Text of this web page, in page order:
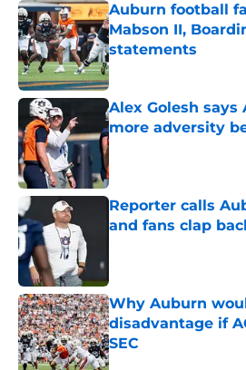
Auburn football
Mabson II,
statements
Published by on Invalid
Alex Golesh says
more adversity
Published by on Invalid
Reporter calls
and fans clap
Why Auburn
disadvantage if
SEC
Published by on Invalid